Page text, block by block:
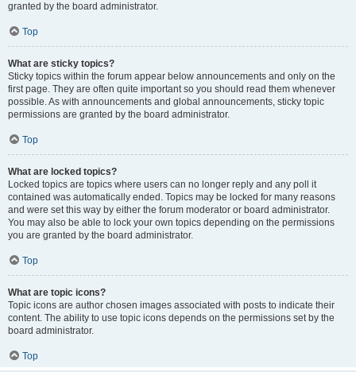
granted by the board administrator.
Top
What are sticky topics?
Sticky topics within the forum appear below announcements and only on the
first page. They are often quite important so you should read them whenever
possible. As with announcements and global announcements, sticky topic
permissions are granted by the board administrator.
Top
What are locked topics?
Locked topics are topics where users can no longer reply and any poll it
contained was automatically ended. Topics may be locked for many reasons
and were set this way by either the forum moderator or board administrator.
You may also be able to lock your own topics depending on the permissions
you are granted by the board administrator.
Top
What are topic icons?
Topic icons are author chosen images associated with posts to indicate their
content. The ability to use topic icons depends on the permissions set by the
board administrator.
Top